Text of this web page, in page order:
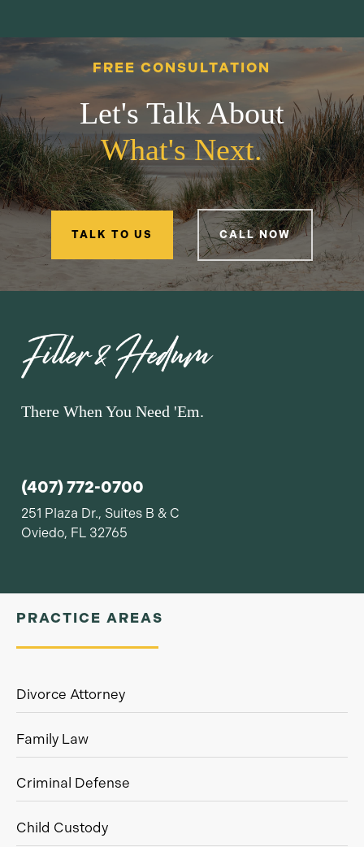
FREE CONSULTATION
Let's Talk About
What's Next.
TALK TO US CALL NOW
There When You Need 'Em.
(407) 772-0700
251 Plaza Dr., Suites B & C
Oviedo, FL 32765
PRACTICE AREAS
Divorce Attorney
Family Law
Criminal Defense
Child Custody